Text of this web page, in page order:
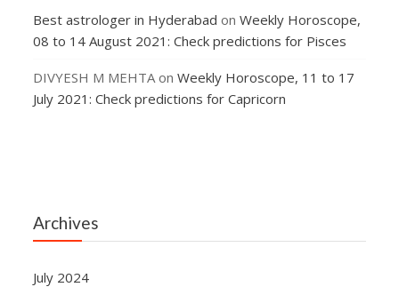
Best astrologer in Hyderabad onWeekly Horoscope,
08 to 14 August 2021: Check predictions for Pisces
DIVYESH M MEHTA onWeekly Horoscope, 11 to 17
July 2021: Check predictions for Capricorn
Archives
July 2024